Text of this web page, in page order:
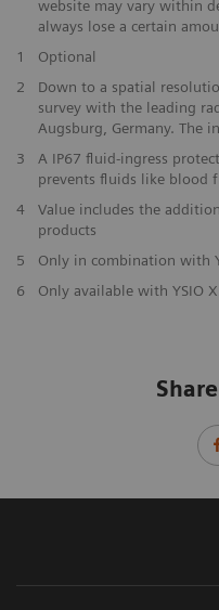
website may vary within
always lose a certain
1
Optional
2
Down to a spatial
survey with the leading
Augsburg, Germany. The
3
A IP67 fluid-ingress
prevents fluids like blood
4
Value includes the
products
5
Only in combination with
6
Only available with YSIO